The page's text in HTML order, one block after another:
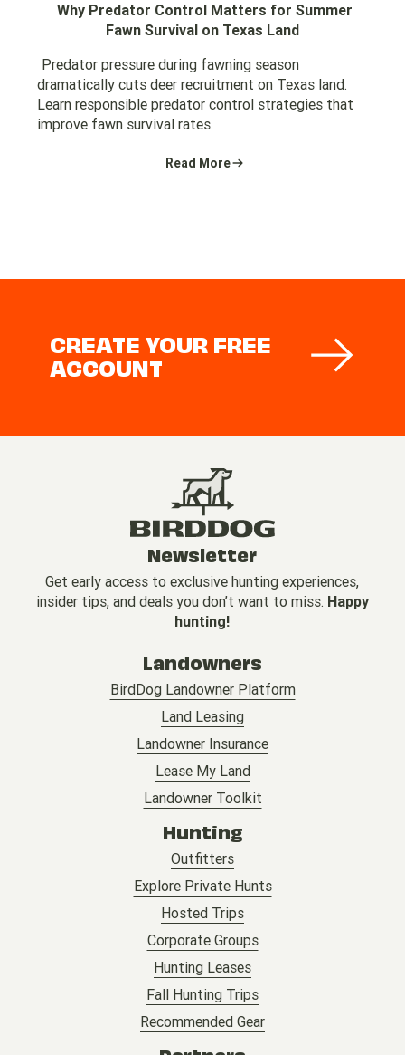
Why Predator Control Matters for Summer
Fawn Survival on Texas Land
Predator pressure during fawning season
dramatically cuts deer recruitment on Texas land.
Learn responsible predator control strategies that
improve fawn survival rates.
Read More
CREATE YOUR FREE
ACCOUNT
Newsletter
Get early access to exclusive hunting experiences,
insider tips, and deals you don’t want to miss. Happy
hunting!
Landowners
BirdDog Landowner Platform
Land Leasing
Landowner Insurance
Lease My Land
Landowner Toolkit
Hunting
Outfitters
Explore Private Hunts
Hosted Trips
Corporate Groups
Hunting Leases
Fall Hunting Trips
Recommended Gear